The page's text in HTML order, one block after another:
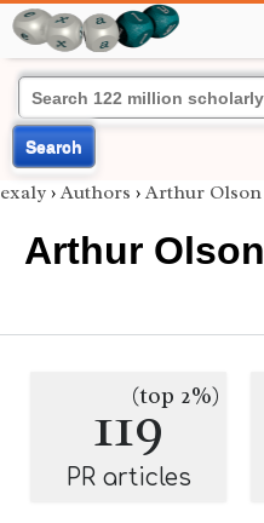
Search
exaly › Authors › Arthur Olson
Arthur Olson
119(top 2%)
PR articles